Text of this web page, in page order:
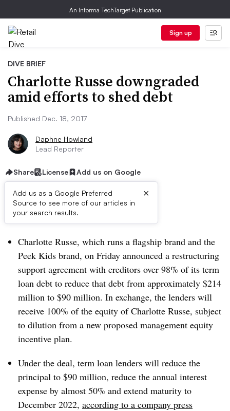
An Informa TechTarget Publication
Sign up
DIVE BRIEF
Charlotte Russe downgraded
amid efforts to shed debt
Published Dec. 18, 2017
Daphne Howland
Lead Reporter
Share License Add us on Google
Add us as a Google Preferred
Source to see more of our articles in
your search results.
×
Dive Brief:
Charlotte Russe, which runs a flagship brand and the
Peek Kids brand, on Friday announced a restructuring
support agreement with creditors over 98% of its term
loan debt to reduce that debt from approximately $214
million to $90 million. In exchange, the lenders will
receive 100% of the equity of Charlotte Russe, subject
to dilution from a new proposed management equity
incentive plan.
Under the deal, term loan lenders will reduce the
principal to $90 million, reduce the annual interest
expense by almost 50% and extend maturity to
December 2022, according to a company press